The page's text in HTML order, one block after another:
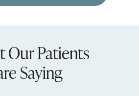
Our Patients
Saying